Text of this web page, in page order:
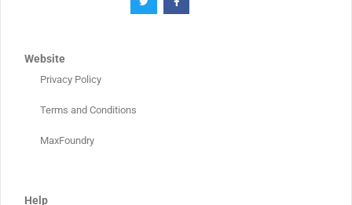
Website
Privacy Policy
Terms and Conditions
MaxFoundry
Help